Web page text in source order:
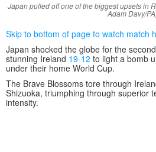
Japan pulled off one of the biggest upsets in
Adam Davy/
Skip to bottom of page to watch match
Japan shocked the globe for the
stunning Ireland 19-12 to light a bomb
under their home World Cup.
The Brave Blossoms tore through
Shizuoka, triumphing through superior
intensity.